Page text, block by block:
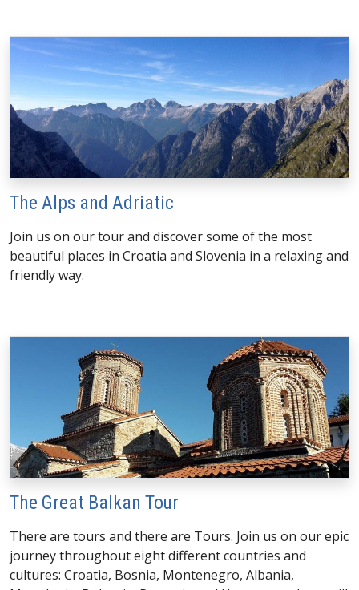
The Alps and Adriatic
Join us on our tour and discover some of the most
beautiful places in Croatia and Slovenia in a relaxing and
friendly way.
The Great Balkan Tour
There are tours and there are Tours. Join us on our epic
journey throughout eight different countries and
cultures: Croatia, Bosnia, Montenegro, Albania,